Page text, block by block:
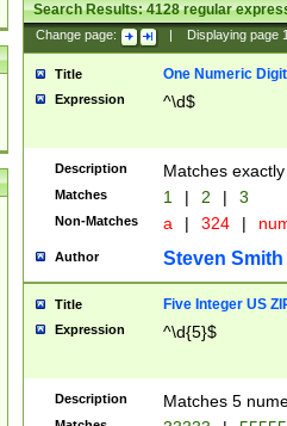
Search Results:4128regular
Change page: Displaying page
Title One Numeric Digit
Expression ^\d$
Description Matches
Matches 1 | 2 | 3
Non-Matches a | 324 |
Author Steven Smith
Title Five Integer US
Expression ^\d{5}$
Description Matches 5